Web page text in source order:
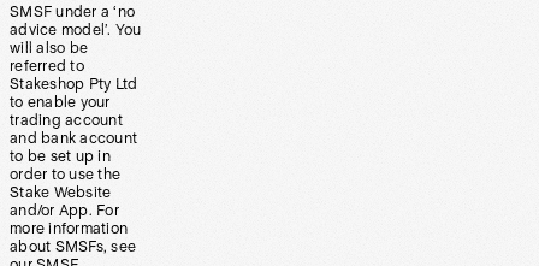
SMSF under a ‘no
advice model’. You
will also be
referred to
Stakeshop Pty Ltd
to enable your
trading account
and bank account
to be set up in
order to use the
Stake Website
and/or App. For
more information
about SMSFs, see